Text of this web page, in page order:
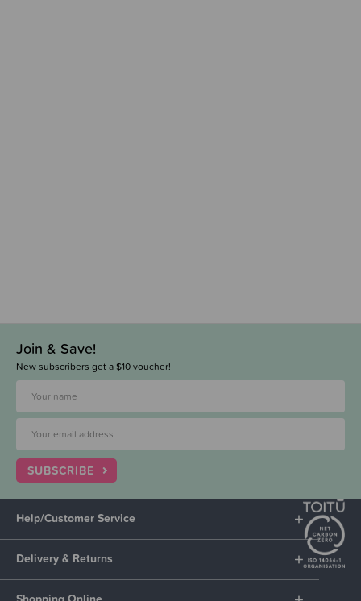
Join & Save!
New subscribers get a $10 voucher!
SUBSCRIBE
Help/Customer Service
Delivery & Returns